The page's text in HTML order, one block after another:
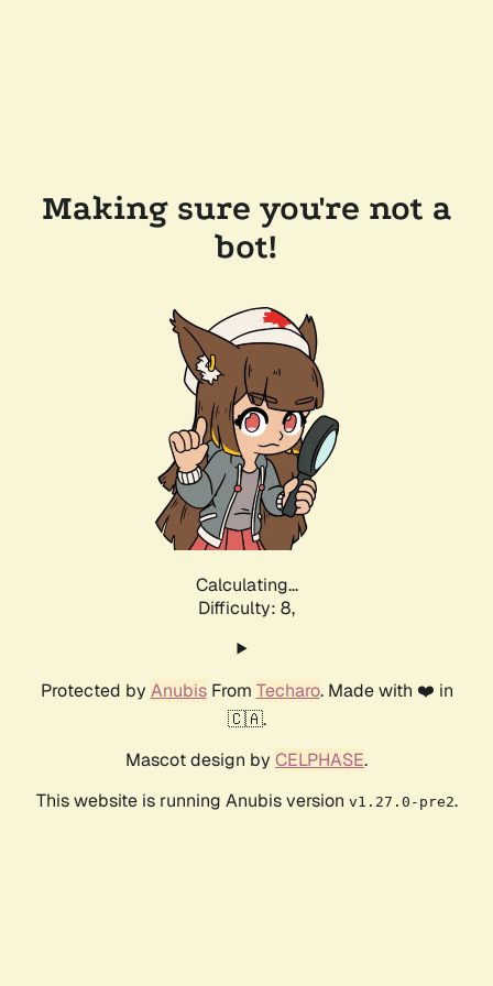
Making sure you're not a
bot!
Calculating...
Difficulty: 8,
Protected by AnubisFrom Techaro. Made with ❤️ in
🇨🇦.
Mascot design by CELPHASE.
This website is running Anubis version v1.27.0-pre2.